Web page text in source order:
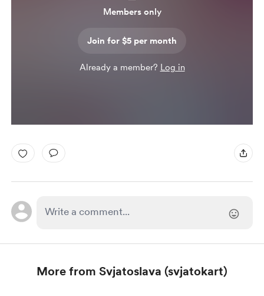
Members only
Join for $5 per month
Already a member? Log in
More from Svjatoslava (svjatokart)